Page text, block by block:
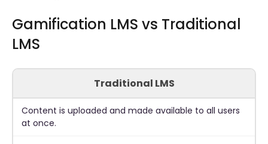
Gamification LMS vs Traditional
LMS
Traditional LMS
Content is uploaded and made available to all users
at once.